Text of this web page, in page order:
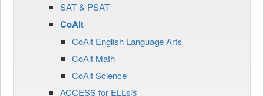
SAT & PSAT
CoAlt
CoAlt English Language Arts
CoAlt Math
CoAlt Science
ACCESS for ELLs®